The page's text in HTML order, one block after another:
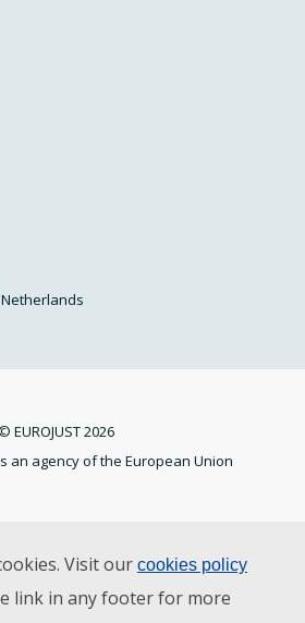
Visit our cookies policy
link in any footer for more
Netherlands
EUROJUST 2026
an agency of the European Union